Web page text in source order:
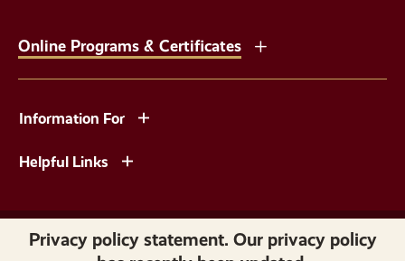
Online Programs & Certificates
Information For
Helpful Links
Copyright © 2026 Norwich University. All Rights Reserved.
Privacy policy statement. Our privacy policy